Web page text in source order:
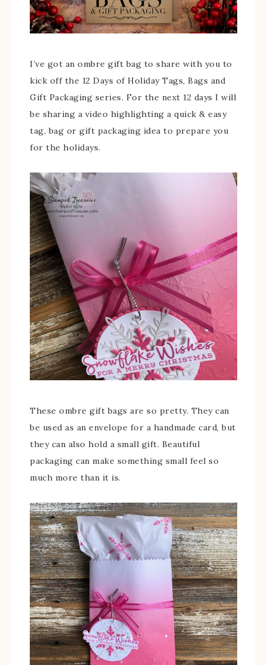
I’ve got an ombre gift bag to share with you to
kick off the 12 Days of Holiday Tags, Bags and
Gift Packaging series. For the next 12 days I will
be sharing a video highlighting a quick & easy
tag, bag or gift packaging idea to prepare you
for the holidays.
These ombre gift bags are so pretty. They can
be used as an envelope for a handmade card, but
they can also hold a small gift. Beautiful
packaging can make something small feel so
much more than it is.